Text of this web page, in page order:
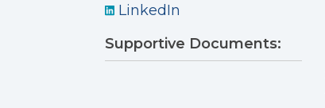
LinkedIn
Supportive Documents: